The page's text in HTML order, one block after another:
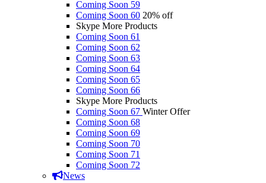
Coming Soon 59
Coming Soon 60 20% off
Skype More Products
Coming Soon 61
Coming Soon 62
Coming Soon 63
Coming Soon 64
Coming Soon 65
Coming Soon 66
Skype More Products
Coming Soon 67 Winter Offer
Coming Soon 68
Coming Soon 69
Coming Soon 70
Coming Soon 71
Coming Soon 72
News